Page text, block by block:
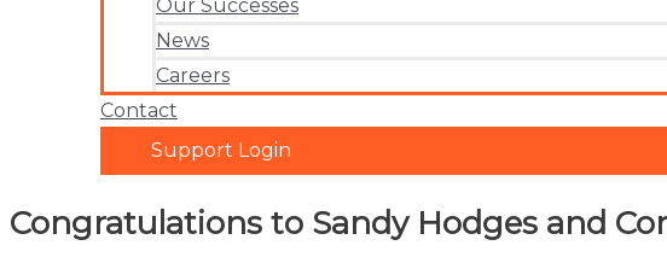
Our Successes
News
Careers
Contact
Support Login
Congratulations to Sandy Hodges and